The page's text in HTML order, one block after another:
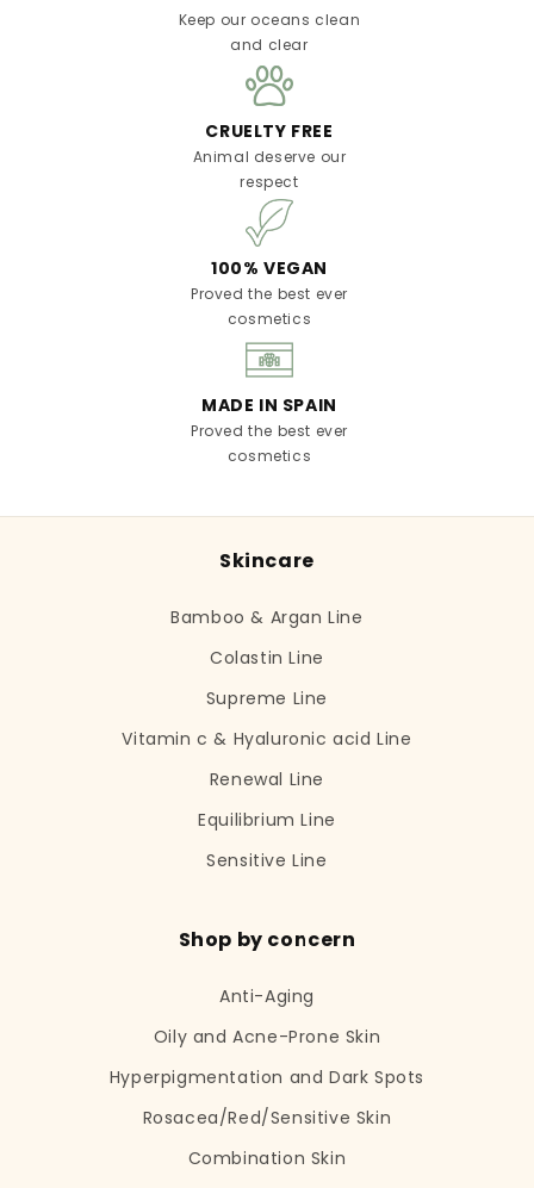
Keep our oceans clean
and clear
CRUELTY FREE
Animal deserve our
respect
100% VEGAN
Proved the best ever
cosmetics
MADE IN SPAIN
Proved the best ever
cosmetics
Skincare
Bamboo & Argan Line
Colastin Line
Supreme Line
Vitamin c & Hyaluronic acid Line
Renewal Line
Equilibrium Line
Sensitive Line
Shop by concern
Anti-Aging
Oily and Acne-Prone Skin
Hyperpigmentation and Dark Spots
Rosacea/Red/Sensitive Skin
Combination Skin